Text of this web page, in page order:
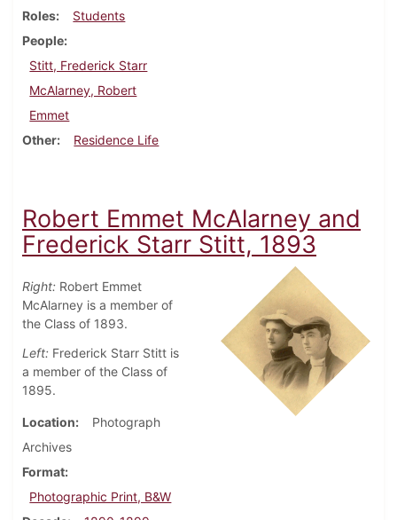
Roles
Students
People
Stitt, Frederick Starr
McAlarney, Robert
Emmet
Other
Residence Life
Robert Emmet McAlarney and
Frederick Starr Stitt, 1893
Right: Robert Emmet
McAlarney is a member of
the Class of 1893.
Left: Frederick Starr Stitt is
a member of the Class of
1895.
Location
Photograph
Archives
Format
Photographic Print, B&W